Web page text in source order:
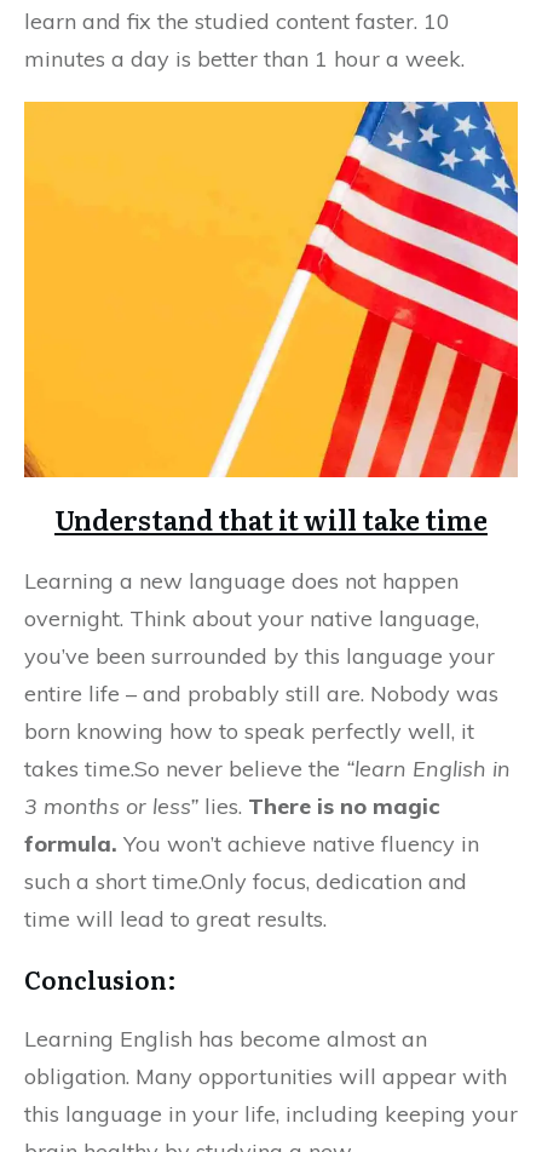
learn and fix the studied content faster. 10
minutes a day is better than 1 hour a week.
Understand that it will take time
Learning a new language does not happen
overnight. Think about your native language,
you’ve been surrounded by this language your
entire life – and probably still are. Nobody was
born knowing how to speak perfectly well, it
takes time.So never believe the “learn English in
3 months or less” lies. There is no magic
formula. You won’t achieve native fluency in
such a short time.Only focus, dedication and
time will lead to great results.
Conclusion:
Learning English has become almost an
obligation. Many opportunities will appear with
this language in your life, including keeping your